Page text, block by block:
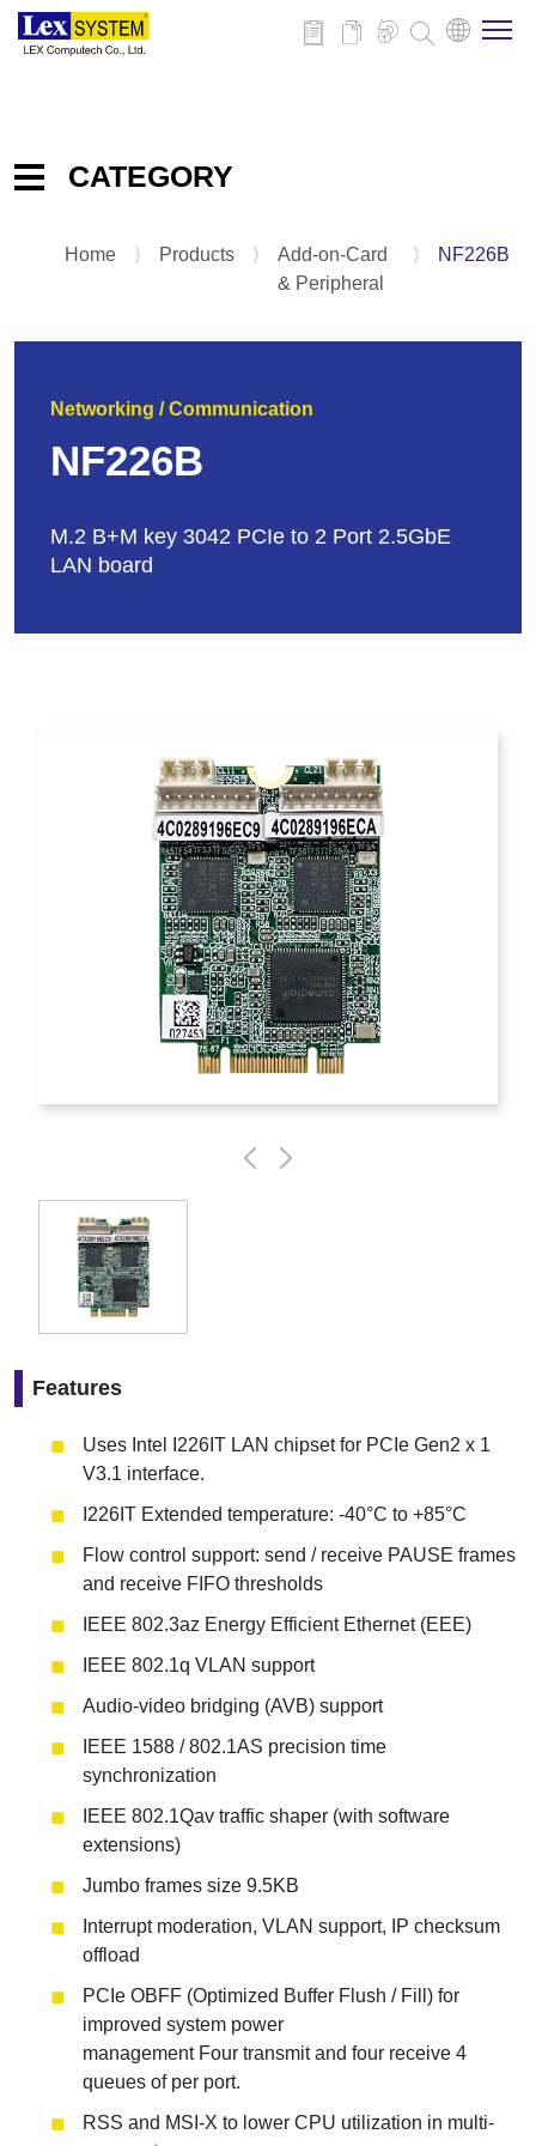
CATEGORY
Embedded IPC Board
Panel PC
Home ⟩ Products ⟩
Add-on-Card
& Peripheral
⟩ NF226B
Networking / Communication
NF226B
M.2 B+M key 3042 PCIe to 2 Port 2.5GbE
LAN board
Features
Uses Intel I226IT LAN chipset for PCIe Gen2 x 1
V3.1 interface.
I226IT Extended temperature: -40°C to +85°C
Flow control support: send / receive PAUSE frames
and receive FIFO thresholds
IEEE 802.3az Energy Efficient Ethernet (EEE)
IEEE 802.1q VLAN support
Audio-video bridging (AVB) support
IEEE 1588 / 802.1AS precision time
synchronization
IEEE 802.1Qav traffic shaper (with software
extensions)
Jumbo frames size 9.5KB
Interrupt moderation, VLAN support, IP checksum
offload
PCIe OBFF (Optimized Buffer Flush / Fill) for
improved system power
management Four transmit and four receive 4
queues of per port.
RSS and MSI-X to lower CPU utilization in multi-